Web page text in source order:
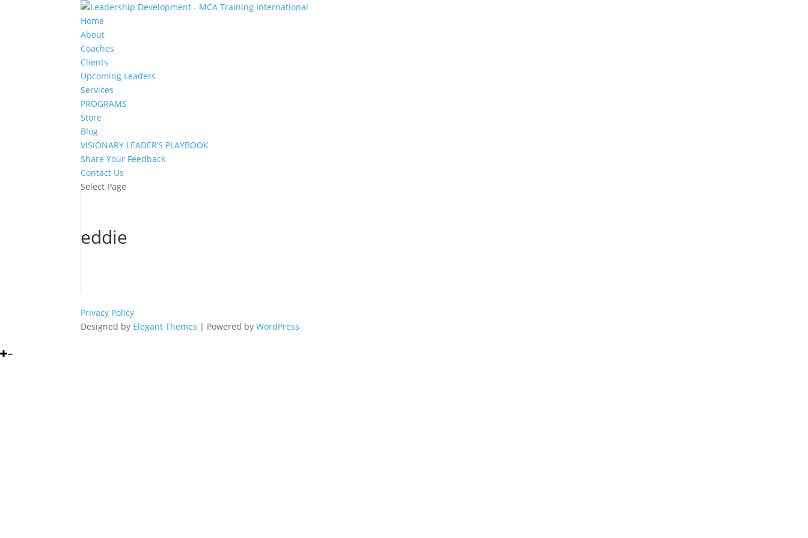
Home
About
Coaches
Clients
Upcoming Leaders
Services
PROGRAMS
Store
Blog
VISIONARY LEADER’S PLAYBOOK
Share Your Feedback
Contact Us
Select Page
eddie
Privacy Policy
Designed by Elegant Themes | Powered byWordPress